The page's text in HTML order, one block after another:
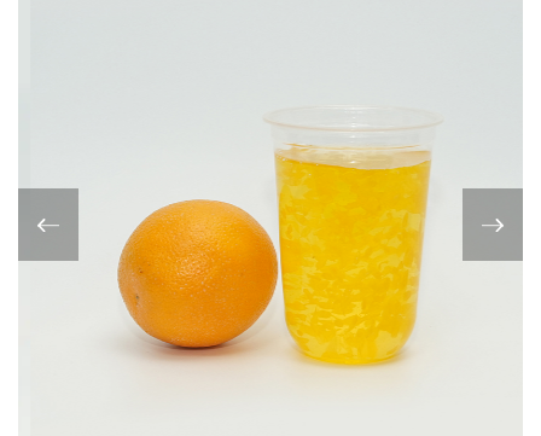
production license; IS09001 Quality
Management system certification; BRC
certification; German authoritative safety
DIN certification; Eu ROHS+ testing and
other certifications.
(6)Mass production and customization: